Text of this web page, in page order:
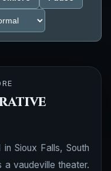
Sioux Falls, South
a vaudeville theater.